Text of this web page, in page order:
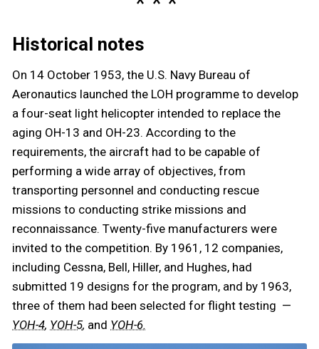
Historical notes
On 14 October 1953, the U.S. Navy Bureau of
Aeronautics launched the LOH programme to develop
a four-seat light helicopter intended to replace the
aging OH-13 and OH-23. According to the
requirements, the aircraft had to be capable of
performing a wide array of objectives, from
transporting personnel and conducting rescue
missions to conducting strike missions and
reconnaissance. Twenty-five manufacturers were
invited to the competition. By 1961, 12 companies,
including Cessna, Bell, Hiller, and Hughes, had
submitted 19 designs for the program, and by 1963,
three of them had been selected for flight testing —
YOH-4, YOH-5, and YOH-6.